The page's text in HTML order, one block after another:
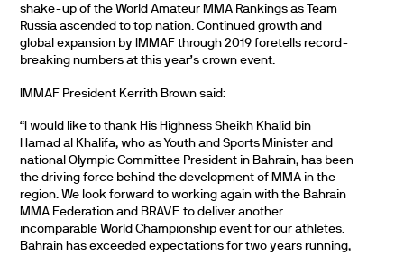
shake-up of the World Amateur MMA Rankings as Team
Russia ascended to top nation. Continued growth and
global expansion by IMMAF through 2019 foretells record-
breaking numbers at this year’s crown event.
IMMAF President Kerrith Brown said:
“I would like to thank His Highness Sheikh Khalid bin
Hamad al Khalifa, who as Youth and Sports Minister and
national Olympic Committee President in Bahrain, has been
the driving force behind the development of MMA in the
region. We look forward to working again with the Bahrain
MMA Federation and BRAVE to deliver another
incomparable World Championship event for our athletes.
Bahrain has exceeded expectations for two years running,